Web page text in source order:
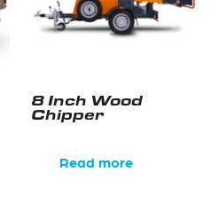
8 Inch Wood
Chipper
Read more